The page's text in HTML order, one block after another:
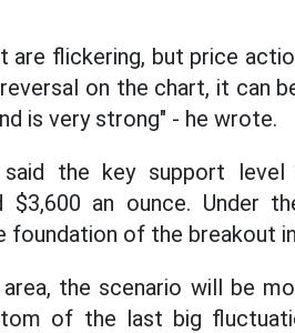
are flickering, but price
on the chart, it can
is very strong" - he wrote.
said the key support
an ounce. Under
foundation of the breakout
the scenario will be
of the last big